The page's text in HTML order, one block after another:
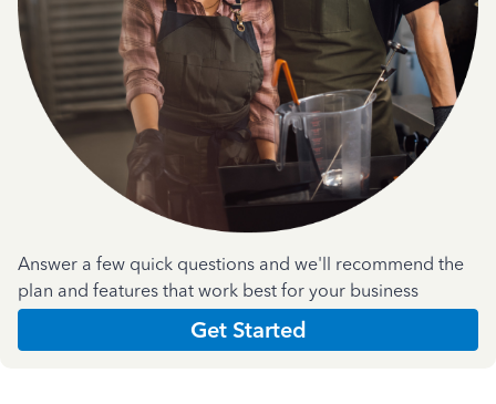
Answer a few quick questions and we'll recommend the
plan and features that work best for your business
Get Started